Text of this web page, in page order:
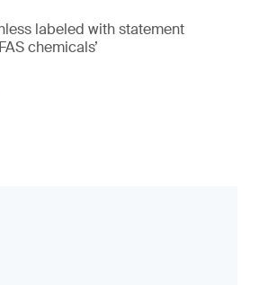
labeled with statement
chemicals’